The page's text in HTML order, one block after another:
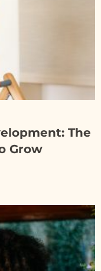
The
Grow